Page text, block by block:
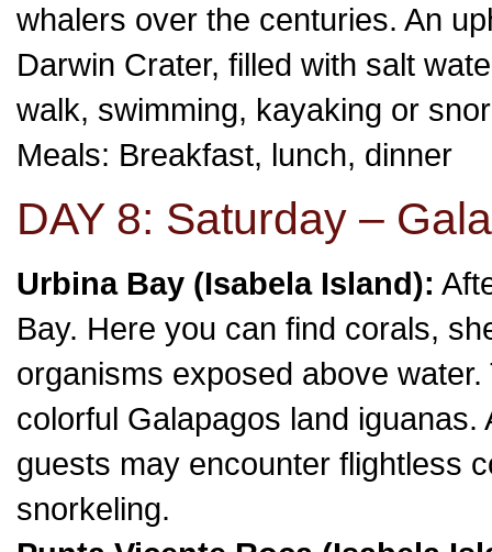
whalers over the centuries. An
Darwin Crater, filled with salt
walk, swimming, kayaking or
Meals: Breakfast, lunch, dinner
DAY 8: Saturday –
Urbina Bay (Isabela Island):
Bay. Here you can find corals,
organisms exposed above
colorful Galapagos land
guests may encounter flightless
snorkeling.